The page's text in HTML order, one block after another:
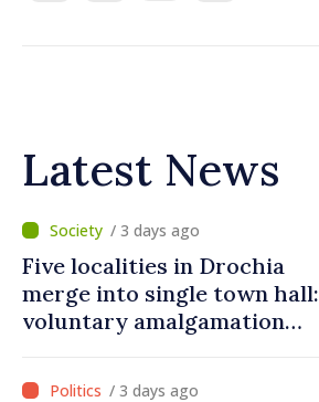
Latest News
/ 3 days ago
Five localities in Drochia
merge into single town hall:
voluntary amalgamation
lei in Government incentives
/ 3 days ago